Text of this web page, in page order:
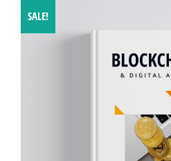
SALE!